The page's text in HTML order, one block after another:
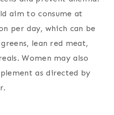
aim to consume at
per day, which can be
lean red meat,
Women may also
as directed by